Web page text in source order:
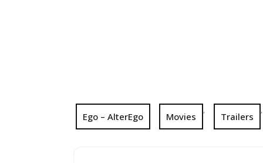
Ego – AlterEgo Movies
,
Trailers
,